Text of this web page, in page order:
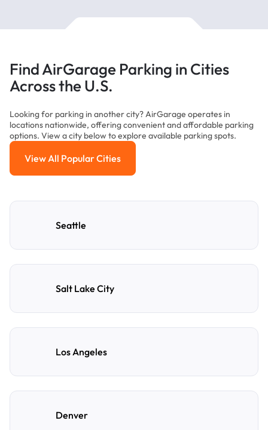
Find AirGarage Parking in Cities
Across the U.S.
Looking for parking in another city? AirGarage operates in
locations nationwide, offering convenient and affordable parking
options. View a city below to explore available parking spots.
View All Popular Cities
View All Popular Cities
Seattle
Salt Lake City
Los Angeles
Denver